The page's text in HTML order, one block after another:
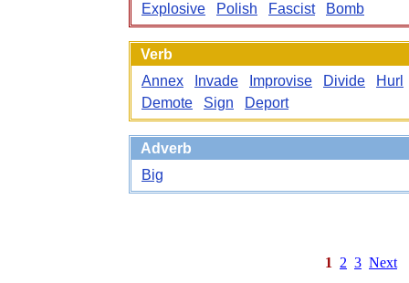
Explosive
Polish Fascist Bomb
Verb
Annex
Invade Improvise Divide
Hurl
Demote
Sign Deport
Adverb
Big
1 2 3 Next